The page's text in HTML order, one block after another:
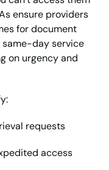
ensure providers
for document
same-day service
on urgency and
requests
access